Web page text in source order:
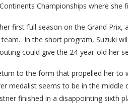
Championships where she
first full season on the Grand Prix,
In the short program, Suzuki
could give the 24-year-old her
to the form that propelled her
medalist seems to be in the middle
finished in a disappointing sixth